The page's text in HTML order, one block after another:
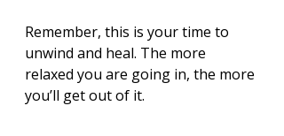
Remember, this is your time to
unwind and heal. The more
relaxed you are going in, the more
you’ll get out of it.